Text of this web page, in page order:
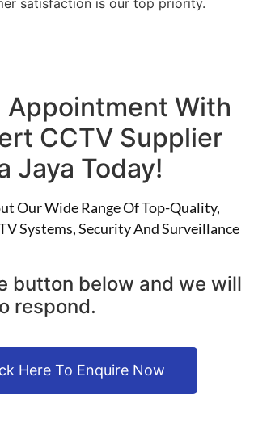
satisfaction is our top priority.
Appointment With
CCTV Supplier
Jaya Today!
Our Wide Range Of Top-Quality,
Systems, Security And Surveillance
button below and we will
respond.
Here To Enquire Now